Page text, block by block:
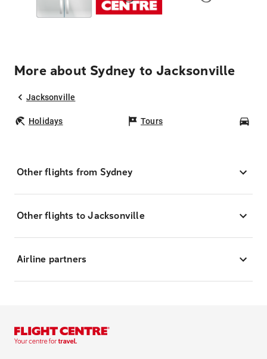
More about Sydney to Jacksonville
Jacksonville
Holidays Tours
Other flights from Sydney
Other flights to Jacksonville
Airline partners